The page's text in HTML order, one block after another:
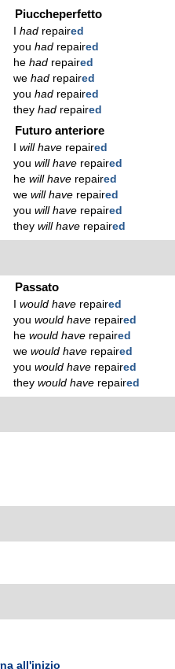
Piuccheperfetto
had repaired
you had repaired
he had repaired
we had repaired
you had repaired
they had repaired
Futuro anteriore
will have repaired
you will have repaired
he will have repaired
we will have repaired
you will have repaired
they will have repaired
Passato
would have repaired
you would have repaired
he would have repaired
we would have repaired
you would have repaired
they would have repaired
all'inizio